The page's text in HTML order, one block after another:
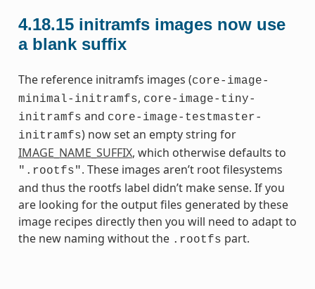
4.18.15 initramfs images now use
a blank suffix
The reference initramfs images (core-image-
minimal-initramfs, core-image-tiny-
initramfs and core-image-testmaster-
initramfs) now set an empty string for
IMAGE_NAME_SUFFIX, which otherwise defaults to
".rootfs". These images aren’t root filesystems
and thus the rootfs label didn’t make sense. If you
are looking for the output files generated by these
image recipes directly then you will need to adapt to
the new naming without the .rootfs part.